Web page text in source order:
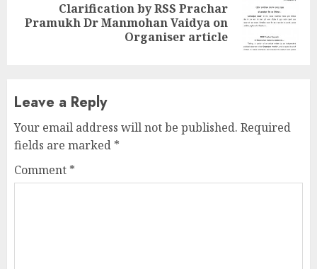
Next
Clarification by RSS Prachar
Pramukh Dr Manmohan Vaidya on
Organiser article
Leave a Reply
Your email address will not be published. Required
fields are marked *
Comment *